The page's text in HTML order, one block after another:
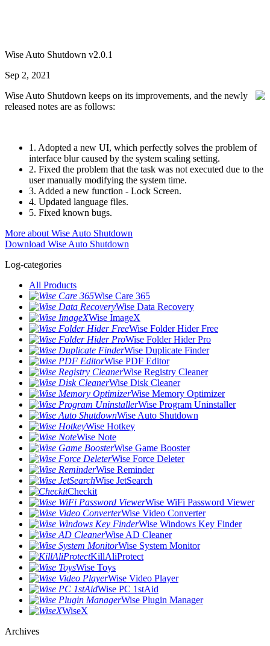
Wise Auto Shutdown v2.0.1
Sep 2, 2021
Wise Auto Shutdown keeps on its improvements, and the newly
released notes are as follows:
1. Adopted a new UI, which perfectly solves the problem of
interface blur caused by the system scaling setting.
2. Fixed the problem that the task was not executed due to the
user manually modifying the system time.
3. Added a new function - Lock Screen.
4. Updated language files.
5. Fixed known bugs.
More about Wise Auto Shutdown
Download Wise Auto Shutdown
Log-categories
All Products
Wise Care 365
Wise Data Recovery
Wise ImageX
Wise Folder Hider Free
Wise Folder Hider Pro
Wise Duplicate Finder
Wise PDF Editor
Wise Registry Cleaner
Wise Disk Cleaner
Wise Memory Optimizer
Wise Program Uninstaller
Wise Auto Shutdown
Wise Hotkey
Wise Note
Wise Game Booster
Wise Force Deleter
Wise Reminder
Wise JetSearch
Checkit
Wise WiFi Password Viewer
Wise Video Converter
Wise Windows Key Finder
Wise AD Cleaner
Wise System Monitor
KillAliProtect
Wise Toys
Wise Video Player
Wise PC 1stAid
Wise Plugin Manager
WiseX
Archives